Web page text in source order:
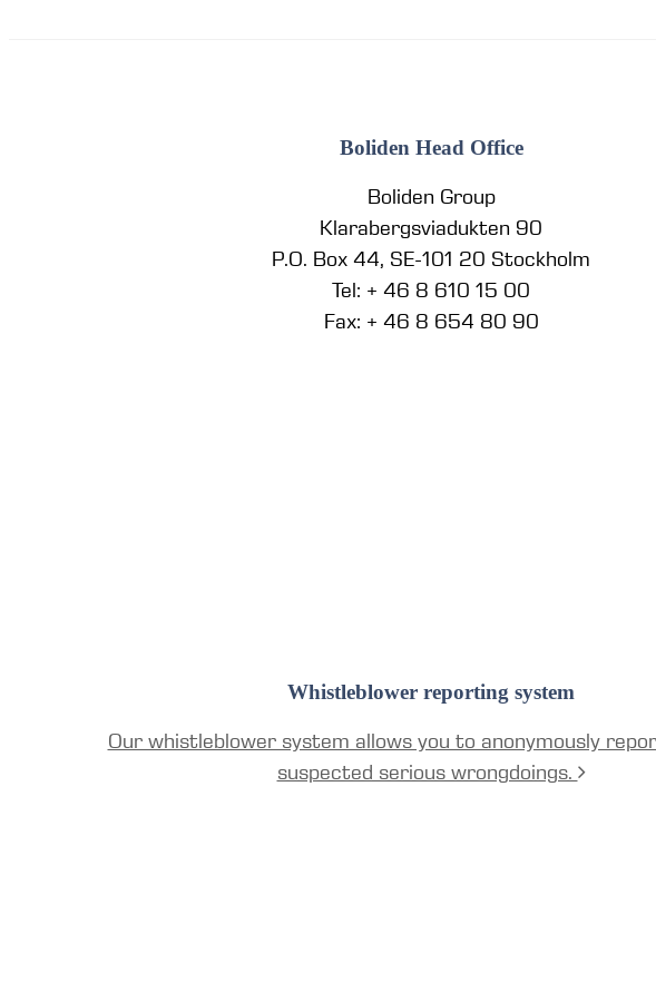
Boliden Head Office
Boliden Group
Klarabergsviadukten 90
P.O. Box 44, SE-101 20 Stockholm
Tel: + 46 8 610 15 00
Fax: + 46 8 654 80 90
Whistleblower reporting system
Our whistleblower system allows you to anonymously
suspected serious wrongdoings.